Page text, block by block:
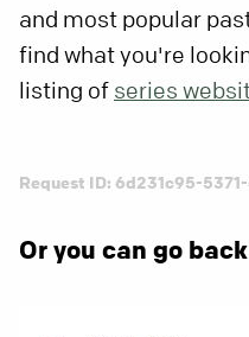
and most popular
find what you're
listing of series
Request ID: 6d231c95-
Or you can go